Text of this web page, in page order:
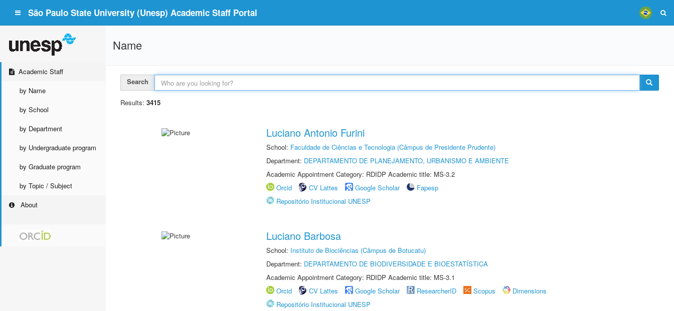
São Paulo State University (Unesp) Academic Staff Portal
Academic Staff
by Name
by School
by Department
by Undergraduate program
by Graduate program
by Topic / Subject
About
Name
Search
Results: 3415
Luciano Antonio Furini
School: Faculdade de Ciências e Tecnologia (Câmpus de Presidente Prudente)
Department: DEPARTAMENTO DE PLANEJAMENTO, URBANISMO E AMBIENTE
Academic Appointment Category: RDIDP Academic title: MS-3.2
Orcid
CV Lattes Google Scholar
Fapesp
Repositório Institucional UNESP
Luciano Barbosa
School: Instituto de Biociências (Câmpus de Botucatu)
Department: DEPARTAMENTO DE BIODIVERSIDADE E BIOESTATÍSTICA
Academic Appointment Category: RDIDP Academic title: MS-3.1
Orcid
CV Lattes Google Scholar ResearcherID Scopus
Dimensions
Repositório Institucional UNESP